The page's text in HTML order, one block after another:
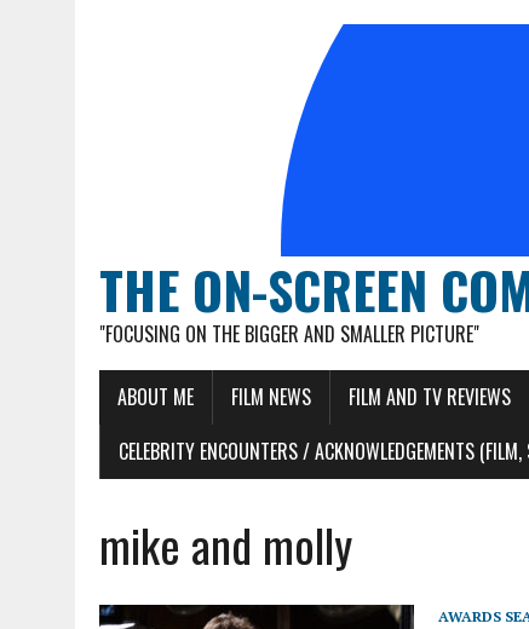
THE ON-SCREEN
"FOCUSING ON THE BIGGER AND SMALLER PICTURE"
ABOUT ME FILM NEWS FILM AND TV REVIEWS
CELEBRITY ENCOUNTERS / ACKNOWLEDGEMENTS
mike and molly
AWARDS